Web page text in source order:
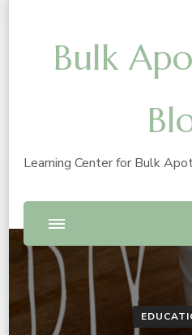
Bulk
Learning Center for Bulk